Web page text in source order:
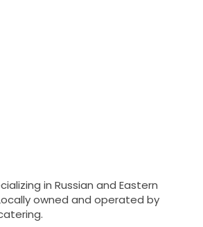
in Russian and Eastern
owned and operated by